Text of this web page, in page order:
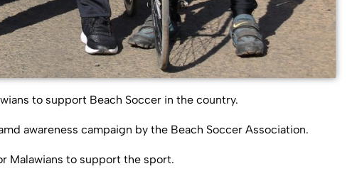
to support Beach Soccer in the country.
awareness campaign by the Beach Soccer Association.
Malawians to support the sport.